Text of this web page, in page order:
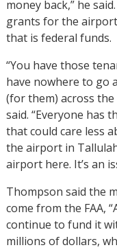
money back,” he
grants for the airport
that is federal funds.
“You have those
have nowhere to go
(for them) across
said. “Everyone has
that could care less
the airport in
airport here. It’s an
Thompson said the
come from the FAA,
continue to fund it
millions of dollars,